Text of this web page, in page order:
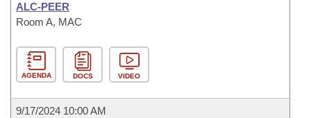
ALC-PEER
Room A, MAC
AGENDA DOCS VIDEO
9/17/2024 10:00 AM